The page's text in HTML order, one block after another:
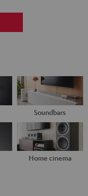
Soundbars
Home cinema